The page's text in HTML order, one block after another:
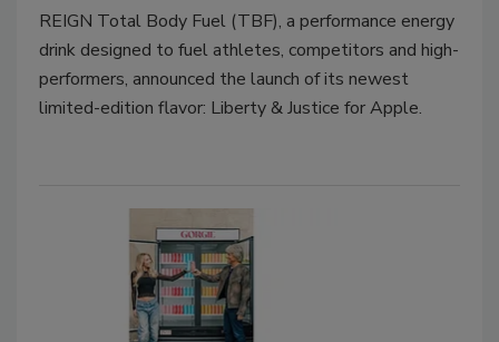
REIGN Total Body Fuel (TBF), a performance energy
drink designed to fuel athletes, competitors and high-
performers, announced the launch of its newest
limited-edition flavor: Liberty & Justice for Apple.